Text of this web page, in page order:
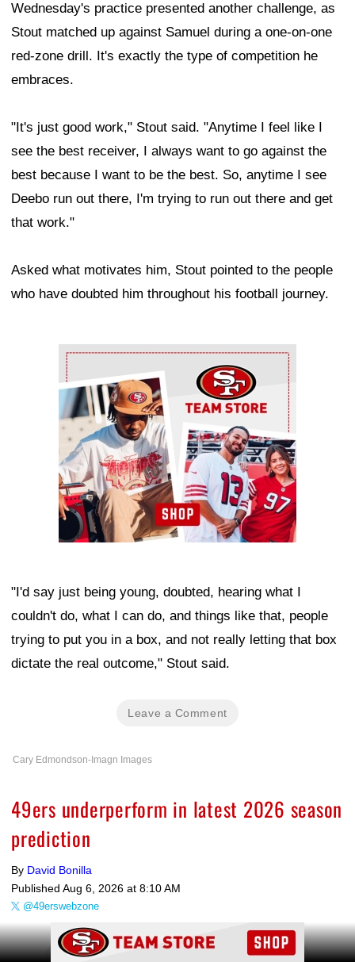
Wednesday's practice presented another challenge, as
Stout matched up against Samuel during a one-on-one
red-zone drill. It's exactly the type of competition he
embraces.
"It's just good work," Stout said. "Anytime I feel like I
see the best receiver, I always want to go against the
best because I want to be the best. So, anytime I see
Deebo run out there, I'm trying to run out there and get
that work."
Asked what motivates him, Stout pointed to the people
who have doubted him throughout his football journey.
Ad Block
"I'd say just being young, doubted, hearing what I
couldn't do, what I can do, and things like that, people
trying to put you in a box, and not really letting that box
dictate the real outcome," Stout said.
Leave a Comment
Cary Edmondson-Imagn Images
49ers underperform in latest 2026 season
prediction
By David Bonilla
Published Aug 6, 2026 at 8:10 AM
@49erswebzone
Share